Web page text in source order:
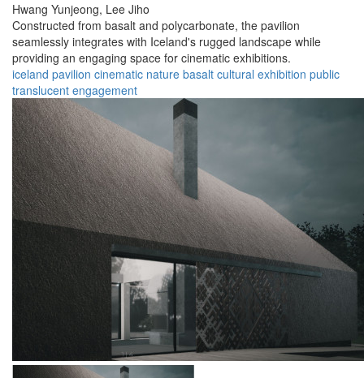
Hwang Yunjeong, Lee Jiho
Constructed from basalt and polycarbonate, the pavilion
seamlessly integrates with Iceland's rugged landscape while
providing an engaging space for cinematic exhibitions.
iceland pavilion cinematic nature basalt cultural exhibition public
translucent engagement